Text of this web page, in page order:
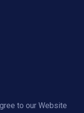
to our Website